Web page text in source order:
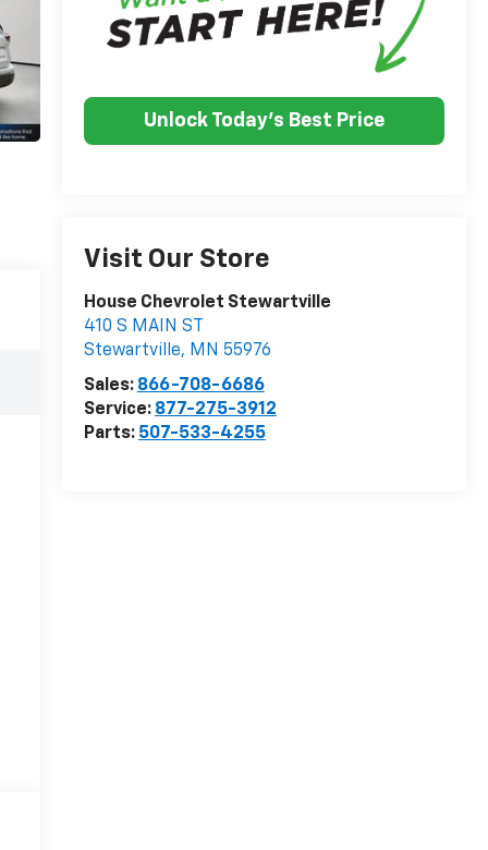
Unlock Today's Best Price
Visit Our Store
House Chevrolet Stewartville
410 S MAIN ST
Stewartville, MN 55976
Sales: 866-708-6686
Service: 877-275-3912
Parts: 507-533-4255